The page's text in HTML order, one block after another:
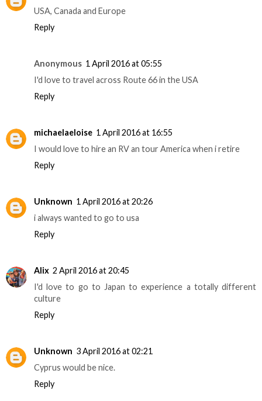
USA, Canada and Europe
Reply
Anonymous 1 April 2016 at 05:55
I'd love to travel across Route 66 in the USA
Reply
michaelaeloise 1 April 2016 at 16:55
I would love to hire an RV an tour America when i retire
Reply
Unknown 1 April 2016 at 20:26
i always wanted to go to usa
Reply
Alix 2 April 2016 at 20:45
I'd love to go to Japan to experience a totally different
culture
Reply
Unknown 3 April 2016 at 02:21
Cyprus would be nice.
Reply